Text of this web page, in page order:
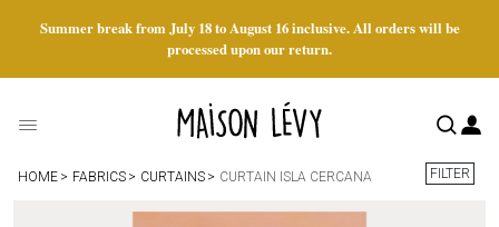
Summer break from July 18 to August 16 inclusive. All orders will be
processed upon our return.
HOME FABRICS CURTAINS CURTAIN ISLA CERCANA FILTER